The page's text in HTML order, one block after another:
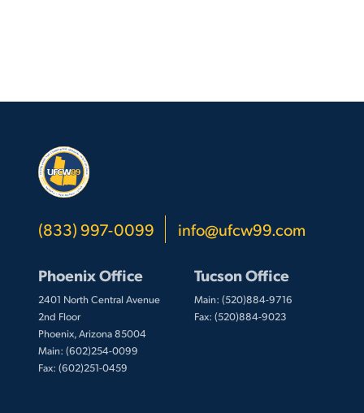
(833) 997-0099 info@ufcw99.com
Phoenix Office
2401 North Central Avenue
2nd Floor
Phoenix, Arizona 85004
Main: (602)254-0099
Fax: (602)251-0459
Tucson Office
Main: (520)884-9716
Fax: (520)884-9023